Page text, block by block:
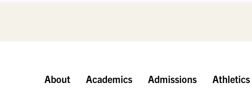
About Academics Admissions Athletics